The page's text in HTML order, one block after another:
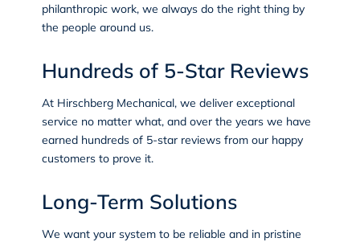
philanthropic work, we always do the right thing by
the people around us.
Hundreds of 5-Star Reviews
At Hirschberg Mechanical, we deliver exceptional
service no matter what, and over the years we have
earned hundreds of 5-star reviewsfrom our happy
customers to prove it.
Long-Term Solutions
We want your system to be reliable and in pristine